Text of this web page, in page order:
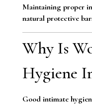
Maintaining proper
natural protective
Why Is
Hygiene
Good intimate